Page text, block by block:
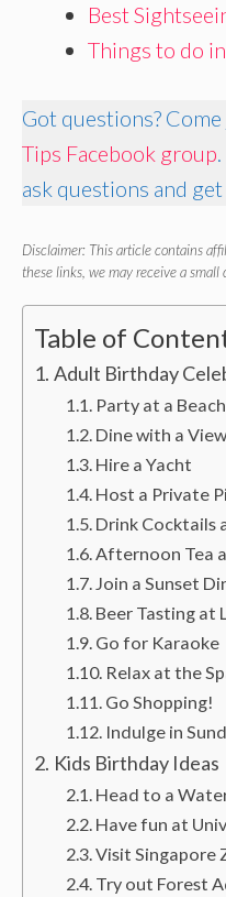
Best
Things to do
Got questions?
Tips Facebook group
ask questions and
Disclaimer: This article contains
these links, we may receive a small
Table of
Adult Birthday
Party at a
Dine with a View
Hire a Yacht
Host a Private
Drink Cocktails
Afternoon Tea
Join a Sunset
Beer Tasting at
Go for Karaoke
Relax at the
Go Shopping!
Indulge in
Kids Birthday Ideas
Head to a
Have fun at
Visit Singapore
Try out Forest